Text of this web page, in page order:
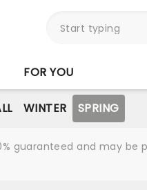
FOR YOU
WINTER SPRING
guaranteed and may be